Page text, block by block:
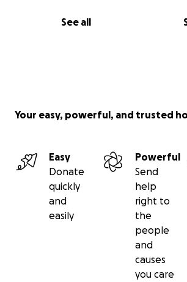
See all
Your easy, powerful, and trusted
Easy
Donate
quickly
and
easily
Powerful
Send
help
right to
the
people
and
causes
you care